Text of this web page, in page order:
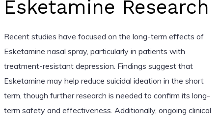
Esketamine Research
Recent studies have focused on the long-term effects of
Esketamine nasal spray, particularly in patients with
treatment-resistant depression. Findings suggest that
Esketamine may help reduce suicidal ideation in the short
term, though further research is needed to confirm its long-
term safety and effectiveness. Additionally, ongoing clinical